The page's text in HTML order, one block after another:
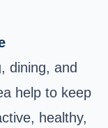
dining, and
help to keep
healthy,